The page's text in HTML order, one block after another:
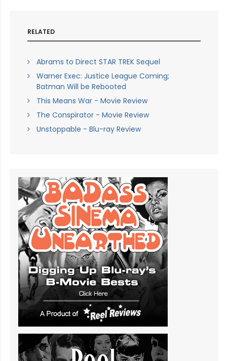
RELATED
Abrams to Direct STAR TREK Sequel
Warner Exec: Justice League Coming;
Batman Will be Rebooted
This Means War - Movie Review
The Conspirator - Movie Review
Unstoppable - Blu-ray Review